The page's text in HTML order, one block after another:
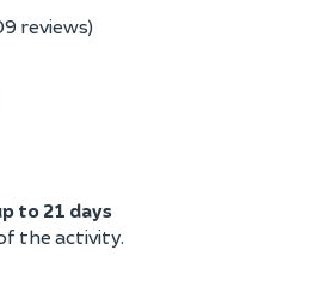
reviews)
to 21 days
the activity.